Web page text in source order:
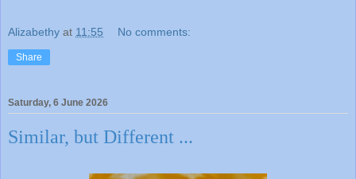
Alizabethy at 11:55 No comments:
Share
Saturday, 6 June 2026
Similar, but Different ...